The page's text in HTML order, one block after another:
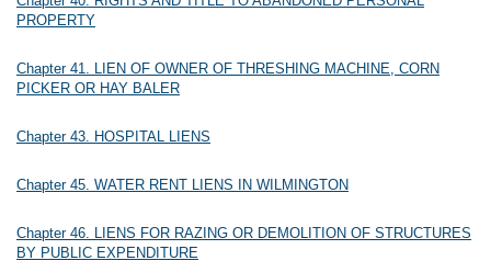
PROPERTY
Chapter 41. LIEN OF OWNER OF THRESHING MACHINE, CORN
PICKER OR HAY BALER
Chapter 43. HOSPITAL LIENS
Chapter 45. WATER RENT LIENS IN WILMINGTON
Chapter 46. LIENS FOR RAZING OR DEMOLITION OF STRUCTURES
BY PUBLIC EXPENDITURE